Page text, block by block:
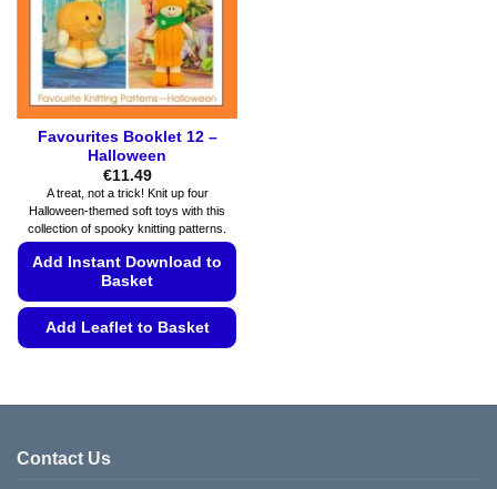
page
Favourites Booklet 12 –
Halloween
€11.49
A treat, not a trick! Knit up four
Halloween-themed soft toys with this
collection of spooky knitting patterns.
Add Instant Download to
Basket
Add Leaflet to Basket
has
Contact Us